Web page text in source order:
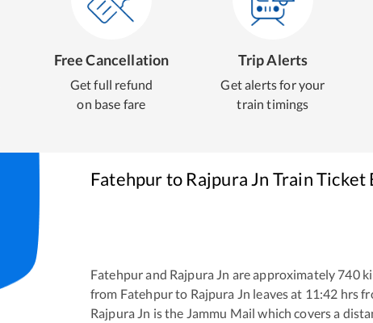
Free Cancellation
Get full refund
on base fare
Trip Alerts
Get alerts for your
train timings
Fatehpurto Rajpura Jn Train Ticket
Fatehpurand Rajpura Jn are approximately 740
from Fatehpurto Rajpura Jn leaves at 11:42 hrs
Rajpura Jn is the Jammu Mail which covers a